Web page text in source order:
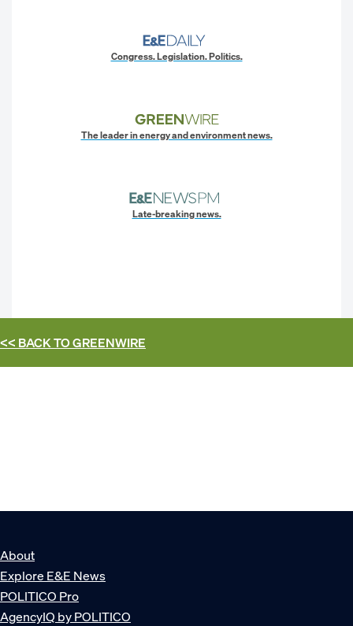
Congress. Legislation. Politics.
The leader in energy and environment news.
Late-breaking news.
<< BACK TOGREENWIRE
About
Explore E&E News
POLITICO Pro
AgencyIQ by POLITICO